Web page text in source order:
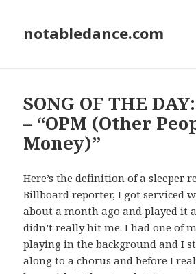
notabledance.com
SONG OF THE
– “OPM (Other
Money)”
Here’s the definition of a sleeper
Billboard reporter, I got serviced
about a month ago and played it
didn’t really hit me. I had one of
playing in the background and I
along to a chorus and before I